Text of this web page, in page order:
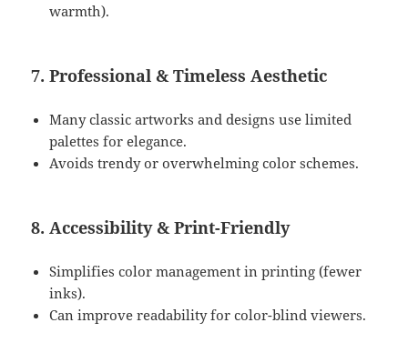
warmth).
7. Professional & Timeless Aesthetic
Many classic artworks and designs use limited
palettes for elegance.
Avoids trendy or overwhelming color schemes.
8. Accessibility & Print-Friendly
Simplifies color management in printing (fewer
inks).
Can improve readability for color-blind viewers.